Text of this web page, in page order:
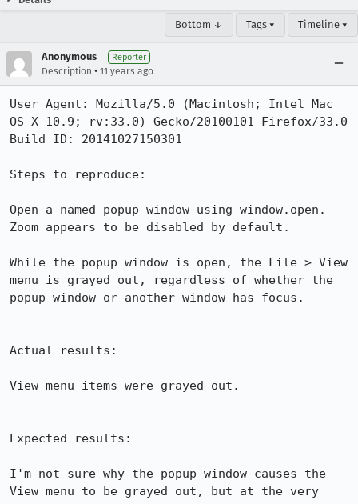
Bottom ↓ Tags ▾ Timeline ▾
Anonymous Reporter
Description • 11 years ago
User Agent: Mozilla/5.0 (Macintosh; Intel Mac
OS X 10.9; rv:33.0) Gecko/20100101 Firefox/33.0
Build ID: 20141027150301
Steps to reproduce:
Open a named popup window using window.open.
Zoom appears to be disabled by default.
While the popup window is open, the File > View
menu is grayed out, regardless of whether the
popup window or another window has focus.
Actual results:
View menu items were grayed out.
Expected results:
I'm not sure why the popup window causes the
View menu to be grayed out, but at the very